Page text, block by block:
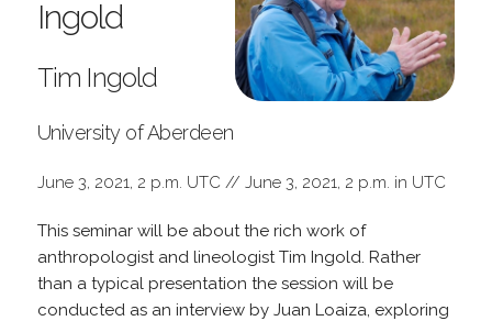
Ingold
Tim Ingold
University of Aberdeen
June 3, 2021, 2 p.m. UTC // June 3, 2021, 2 p.m. in UTC
This seminar will be about the rich work of
anthropologist and lineologist Tim Ingold. Rather
than a typical presentation the session will be
conducted as an interview by Juan Loaiza, exploring